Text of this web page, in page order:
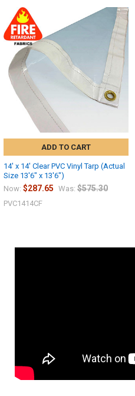
ADD TO CART
14' x 14' Clear PVC Vinyl Tarp (Actual
Size 13'6" x 13'6")
Now: $287.65 Was: $575.30
PVC1414CF